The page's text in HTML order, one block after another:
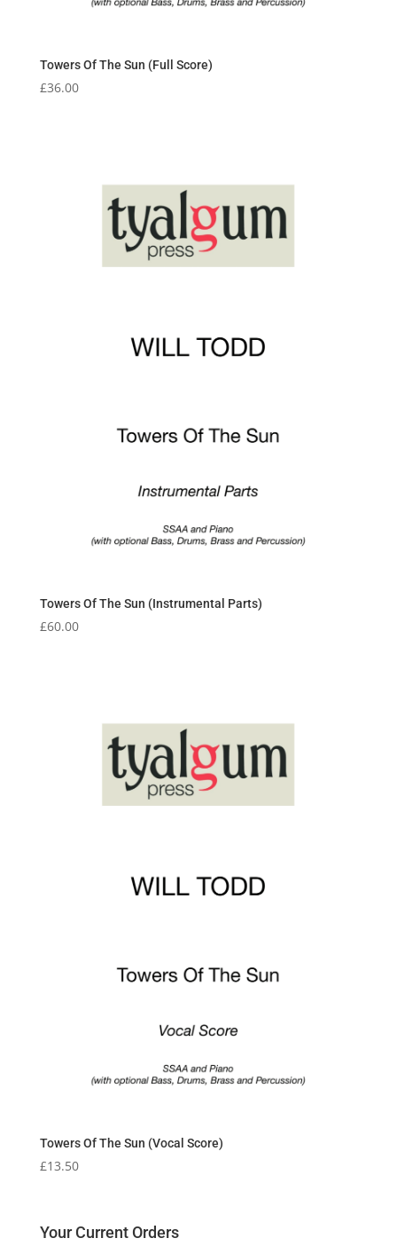
Towers Of The Sun (Full Score)
£36.00
Towers Of The Sun (Instrumental Parts)
£60.00
Towers Of The Sun (Vocal Score)
£13.50
Your Current Orders